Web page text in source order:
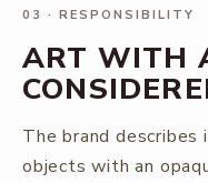
03 · RESPONSIBILITY
ART WITH
The brand
objects with an